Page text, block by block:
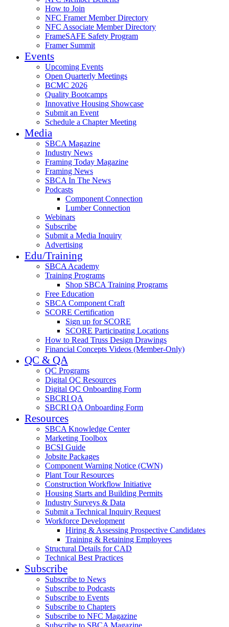
How to Join
NFC Framer Member Directory
NFC Associate Member Directory
FrameSAFE Safety Program
Framer Summit
Events
Upcoming Events
Open Quarterly Meetings
BCMC 2026
Quality Bootcamps
Innovative Housing Showcase
Submit an Event
Schedule a Chapter Meeting
Media
SBCA Magazine
Industry News
Framing Today Magazine
Framing News
SBCA In The News
Podcasts
Component Connection
Lumber Connection
Webinars
Subscribe
Submit a Media Inquiry
Advertising
Edu/Training
SBCA Academy
Training Programs
Shop SBCA Training Programs
Free Education
SBCA Component Craft
SCORE Certification
Sign up for SCORE
SCORE Participating Locations
How to Read Truss Design Drawings
Financial Concepts Videos (Member-Only)
QC & QA
QC Programs
Digital QC Resources
Digital QC Onboarding Form
SBCRI QA
SBCRI QA Onboarding Form
Resources
SBCA Knowledge Center
Marketing Toolbox
BCSI Guide
Jobsite Packages
Component Warning Notice (CWN)
Plant Tour Resources
Construction Workflow Initiative
Housing Starts and Building Permits
Industry Surveys & Data
Submit a Technical Inquiry Request
Workforce Development
Hiring & Assessing Prospective Candidates
Training & Retaining Employees
Structural Details for CAD
Technical Best Practices
Subscribe
Subscribe to News
Subscribe to Podcasts
Subscribe to Events
Subscribe to Chapters
Subscribe to NFC Magazine
Subscribe to SBCA Magazine